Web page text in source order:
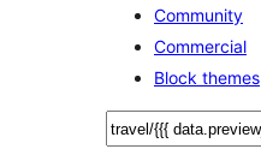
Community
Commercial
Block themes
Search